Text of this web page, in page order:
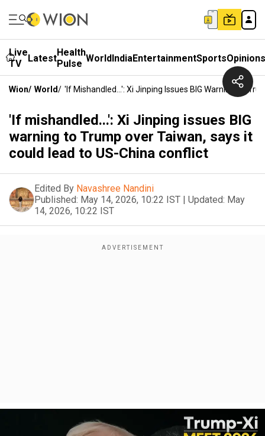
Live
TV
LatestHealth
Pulse WorldIndiaEntertainmentSportsOpinions
Wion/ World/ 'If Mishandled...': Xi Jinping Issues BIG Warning To
'If mishandled...': Xi Jinping issues BIG
warning to Trump over Taiwan, says it
could lead to US-China conflict
Edited By Navashree Nandini
Published: May 14, 2026, 10:22 IST | Updated: May
14, 2026, 10:22 IST